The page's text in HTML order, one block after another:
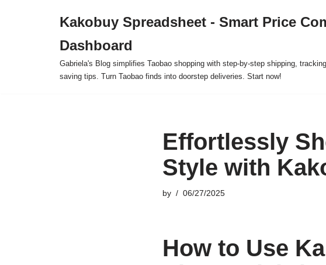
Kakobuy Spreadsheet - Smart Price
Dashboard
Gabriela's Blog simplifies Taobao shopping with step-by-step shipping,
saving tips. Turn Taobao finds into doorstep deliveries. Start now!
Effortlessly
Style with
by 06/27/2025
How to Use